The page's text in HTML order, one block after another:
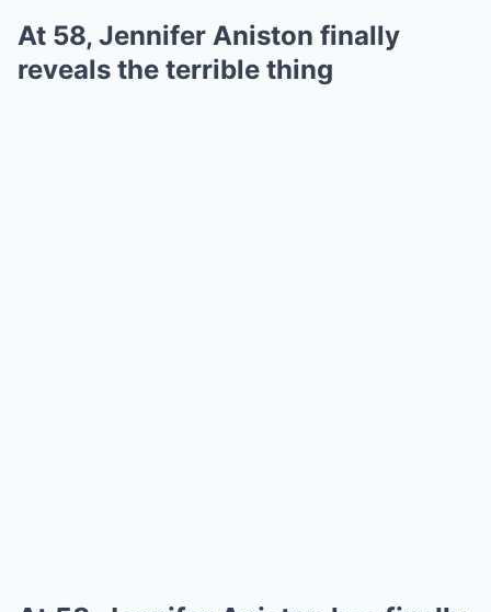
At 58, Jennifer Aniston finally
reveals the terrible thing